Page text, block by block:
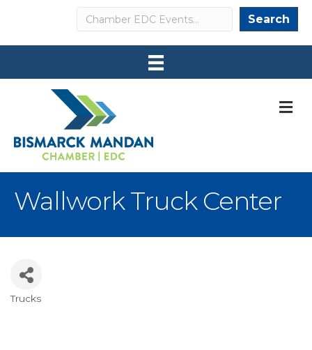
Search Search
Wallwork Truck Center
Trucks